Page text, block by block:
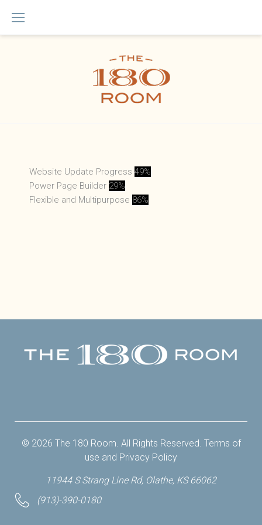
content
Animated
Counter
Website Update Progress 49%
Power Page Builder 29%
Flexible and Multipurpose 86%
© 2026 The 180 Room. All Rights Reserved. Terms of
use and Privacy Policy
11944 S Strang Line Rd, Olathe, KS 66062
(913)-390-0180